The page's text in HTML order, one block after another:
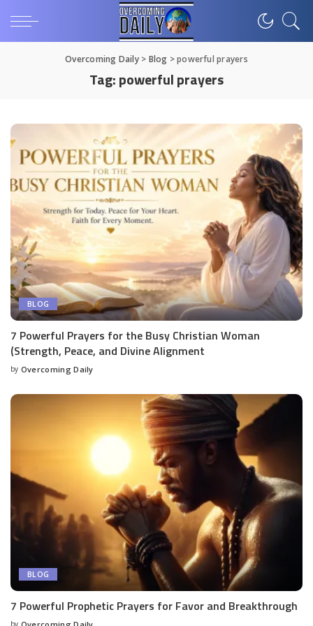
Overcoming Daily> Blog >powerful prayers
Tag:powerful prayers
BLOG
7 Powerful Prayers for the Busy Christian Woman
(Strength, Peace, and Divine Alignment
by Overcoming Daily
BLOG
7 Powerful Prophetic Prayers for Favor and Breakthrough